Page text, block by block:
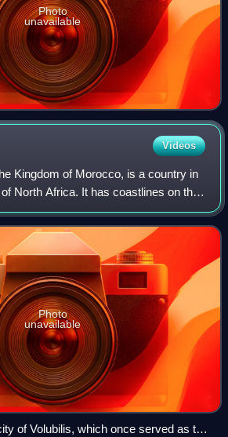
Photo
unavailable
Videos
Kingdom of Morocco, is a country in
North Africa. It has coastlines on the
the north and the Atlantic Ocean to
Photo
unavailable
of Volubilis, which once served as the